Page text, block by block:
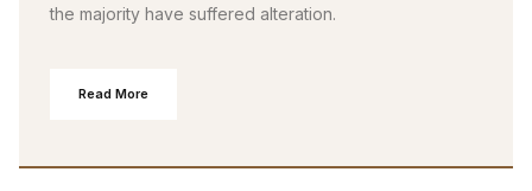
the majority have suffered alteration.
Read More